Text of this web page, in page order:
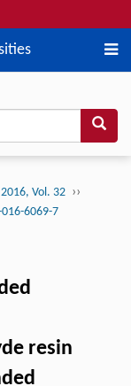
2016, Vol. 32 ››
6069-7
resin